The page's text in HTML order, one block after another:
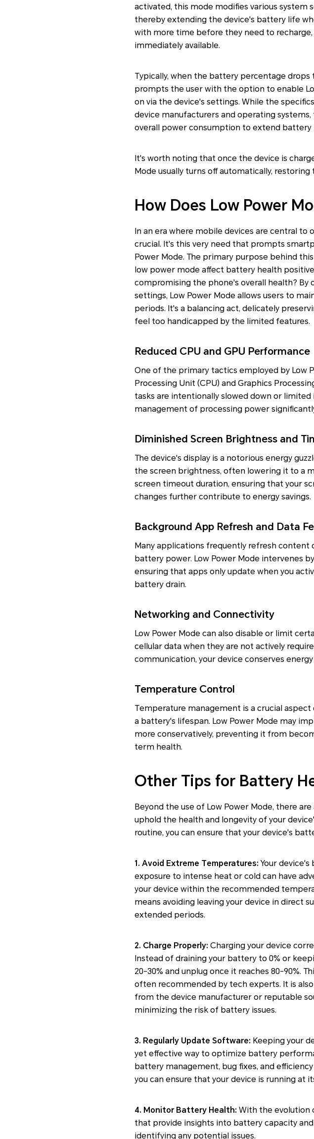
activated, this mode modifies various
thereby extending the device's battery life
with more time before they need to
immediately available.
Typically, when the battery percentage drops
prompts the user with the option to enable
on via the device's settings. While the
device manufacturers and operating
overall power consumption to extend
It's worth noting that once the device is
Mode usually turns off automatically,
How Does Low Power
In an era where mobile devices are central
crucial. It's this very need that prompts
Power Mode. The primary purpose behind
low power mode affect battery health
compromising the phone's overall health?
settings, Low Power Mode allows users to
periods. It's a balancing act, delicately
feel too handicapped by the limited features.
Reduced CPU and GPU Performance
One of the primary tactics employed by Low
Processing Unit (CPU) and Graphics
tasks are intentionally slowed down or
management of processing power
Diminished Screen Brightness and
The device's display is a notorious energy
the screen brightness, often lowering it to a
screen timeout duration, ensuring that your
changes further contribute to energy savings.
Background App Refresh and Data
Many applications frequently refresh content
battery power. Low Power Mode intervenes
ensuring that apps only update when you
battery drain.
Networking and Connectivity
Low Power Mode can also disable or limit
cellular data when they are not actively
communication, your device conserves
Temperature Control
Temperature management is a crucial
a battery's lifespan. Low Power Mode may
more conservatively, preventing it from
term health.
Other Tips for Battery
Beyond the use of Low Power Mode, there
uphold the health and longevity of your
routine, you can ensure that your device's
1. Avoid Extreme Temperatures: Your
exposure to intense heat or cold can have
your device within the recommended
means avoiding leaving your device in direct
extended periods.
2. Charge Properly: Charging your device
Instead of draining your battery to 0% or
20-30% and unplug once it reaches 80-90%.
often recommended by tech experts. It is
from the device manufacturer or reputable
minimizing the risk of battery issues.
3. Regularly Update Software: Keeping your
yet effective way to optimize battery
battery management, bug fixes, and
you can ensure that your device is running at
4. Monitor Battery Health: With the evolution
that provide insights into battery capacity
identifying any potential issues.